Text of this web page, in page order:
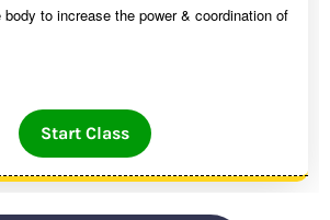
to increase the power & coordination of
Start Class